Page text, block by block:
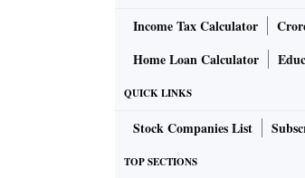
Income Tax Calculator
Home Loan Calculator
QUICK LINKS
Stock Companies List
TOP SECTIONS